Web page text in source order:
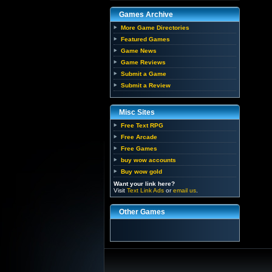
Games Archive
More Game Directories
Featured Games
Game News
Game Reviews
Submit a Game
Submit a Review
Misc Sites
Free Text RPG
Free Arcade
Free Games
buy wow accounts
Buy wow gold
Want your link here?
Visit Text Link Ads oremail us
Other Games